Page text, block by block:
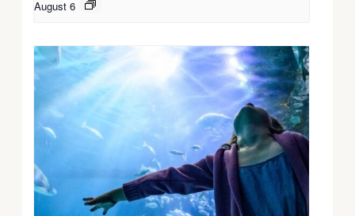
August 6